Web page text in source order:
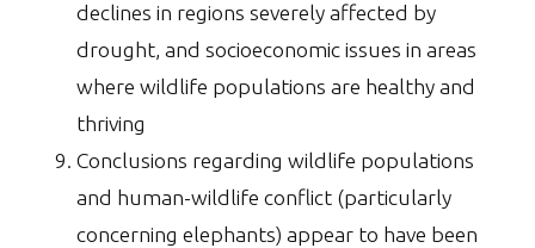
declines in regions severely affected by
drought, and socioeconomic issues in areas
where wildlife populations are healthy and
thriving
Conclusions regarding wildlife populations
and human-wildlife conflict (particularly
concerning elephants) appear to have been